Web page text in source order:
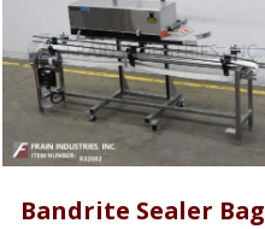
Bandrite Sealer Bag